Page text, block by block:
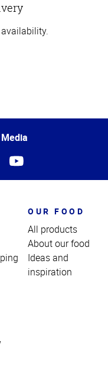
OUR FOOD
All products
About our food
Ideas and
inspiration